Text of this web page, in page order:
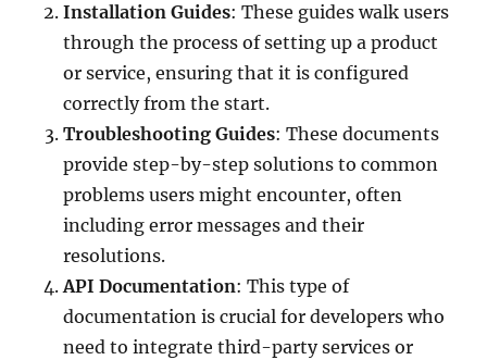
Installation Guides: These guides walk users
through the process of setting up a product
or service, ensuring that it is configured
correctly from the start.
Troubleshooting Guides: These documents
provide step-by-step solutions to common
problems users might encounter, often
including error messages and their
resolutions.
API Documentation: This type of
documentation is crucial for developers who
need to integrate third-party services or